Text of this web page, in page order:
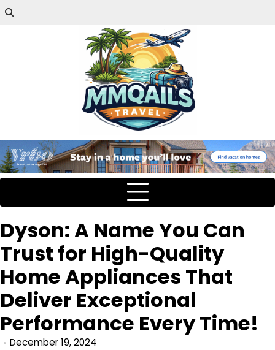
Dyson: A Name You Can
Trust for High-Quality
Home Appliances That
Deliver Exceptional
Performance Every Time!
December 19, 2024